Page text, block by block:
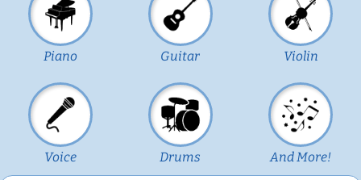
Piano Guitar Violin
Voice Drums And More!